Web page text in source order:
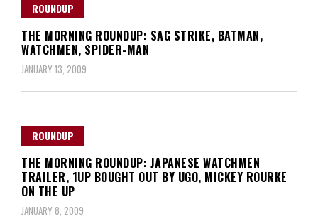
ROUNDUP
THE MORNING ROUNDUP: SAG STRIKE, BATMAN,
WATCHMEN, SPIDER-MAN
JANUARY 13, 2009
ROUNDUP
THE MORNING ROUNDUP: JAPANESE WATCHMEN
TRAILER, 1UP BOUGHT OUT BY UGO, MICKEY ROURKE
ON THE UP
JANUARY 8, 2009